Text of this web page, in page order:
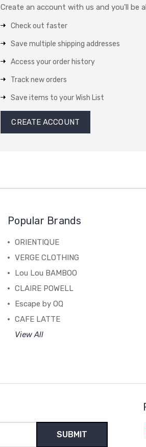
Create an account with us and you'll be
Check out faster
Save multiple shipping addresses
Access your order history
Track new orders
Save items to your Wish List
CREATE ACCOUNT
Popular Brands
ORIENTIQUE
VERGE CLOTHING
Lou Lou BAMBOO
CLAIRE POWELL
Escape by OQ
CAFE LATTE
View All